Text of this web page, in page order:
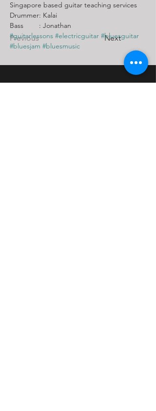
Previous Next
Singapore based guitar teaching services
Drummer: Kalai
Bass        : Jonathan
#guitarlessons #electricguitar #bluesguitar
#bluesjam #bluesmusic